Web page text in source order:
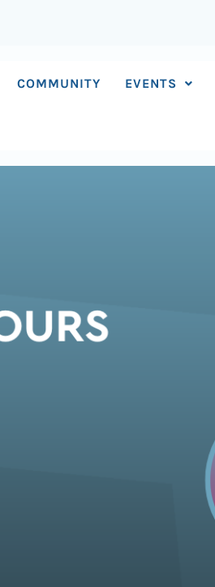
COMMUNITY EVENTS